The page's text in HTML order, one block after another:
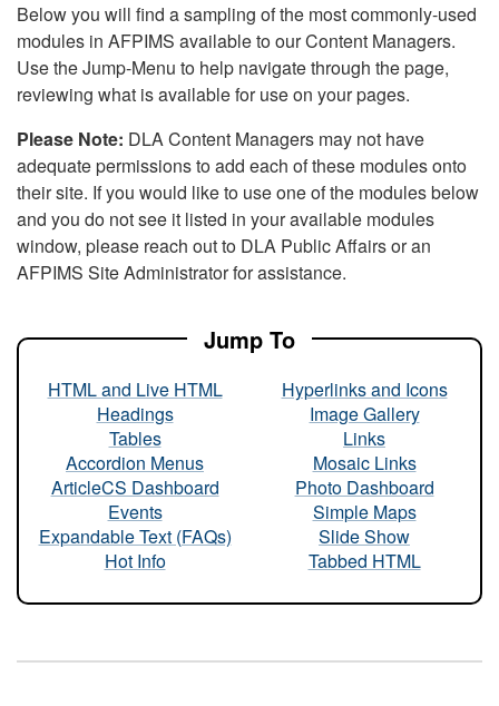
Below you will find a sampling of the most commonly-used
modules in AFPIMS available to our Content Managers.
Use the Jump-Menu to help navigate through the page,
reviewing what is available for use on your pages.
Please Note: DLA Content Managers may not have
adequate permissions to add each of these modules onto
their site. If you would like to use one of the modules below
and you do not see it listed in your available modules
window, please reach out to DLA Public Affairs or an
AFPIMS Site Administrator for assistance.
Jump To
HTML and Live HTML
Headings
Tables
Accordion Menus
ArticleCS Dashboard
Events
Expandable Text (FAQs)
Hot Info
Hyperlinks and Icons
Image Gallery
Links
Mosaic Links
Photo Dashboard
Simple Maps
Slide Show
Tabbed HTML